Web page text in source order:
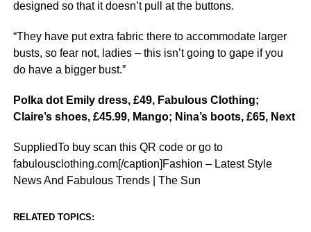
designed so that it doesn’t pull at the buttons.
“They have put extra fabric there to accommodate larger
busts, so fear not, ladies – this isn’t going to gape if you
do have a bigger bust.”
Polka dot Emily dress, £49, Fabulous Clothing;
Claire’s shoes, £45.99, Mango; Nina’s boots, £65, Next
SuppliedTo buy scan this QR code or go to
fabulousclothing.com[/caption]Fashion – Latest Style
News And Fabulous Trends | The Sun
RELATED TOPICS: